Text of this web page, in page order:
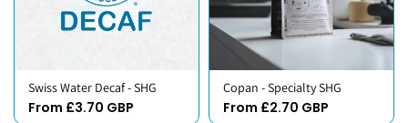
Swiss Water Decaf - SHG
From £3.70 GBP
Copan - Specialty SHG
From £2.70 GBP